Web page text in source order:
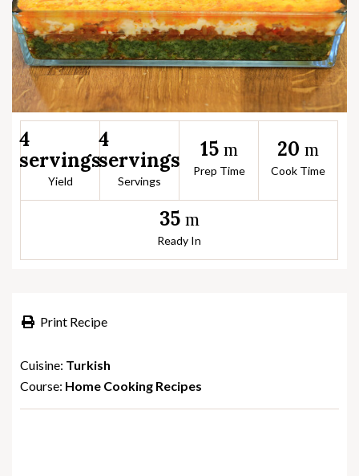
4
servings
Yield
4
servings
Servings
15 m
Prep Time
20 m
Cook Time
35 m
Ready In
Print Recipe
Cuisine: Turkish
Course: Home Cooking Recipes